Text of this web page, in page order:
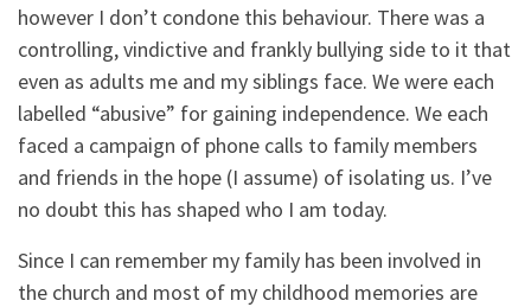
however I don’t condone this behaviour. There was a
controlling, vindictive and frankly bullying side to it that
even as adults me and my siblings face. We were each
labelled “abusive” for gaining independence. We each
faced a campaign of phone calls to family members
and friends in the hope (I assume) of isolating us. I’ve
no doubt this has shaped who I am today.
Since I can remember my family has been involved in
the church and most of my childhood memories are